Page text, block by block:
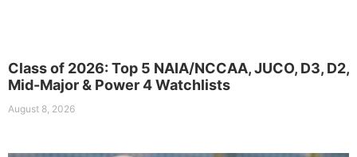
Class of 2026: Top 5 NAIA/NCCAA, JUCO, D3, D2,
Mid-Major & Power 4 Watchlists
August 8, 2026